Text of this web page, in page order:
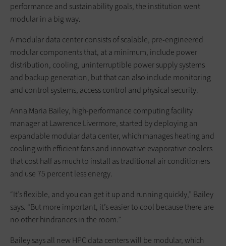
performance and sustainability goals, the institution went
modular in a big way.
A modular data center consists of scalable, pre-engineered
modular components that, at a minimum, include power
distribution, cooling, uninterruptible power supply systems
and backup generation, but that can also include monitoring
and control systems, access control and physical security.
Anna Maria Bailey, high-performance computing facility
manager at Lawrence Livermore, started by deploying an
expandable modular data center, which manages heating and
cooling with efficient fans and innovative evaporative coolers
that cost half as much to install as traditional air conditioners
and use 75 percent less energy.
“It’s flexible, and you can get it up and running quickly,” Bailey
says. “But more important, it’s easier to cool because there are
no other hindrances in the room.”
Bailey says all new HPC data centers will be modular, which